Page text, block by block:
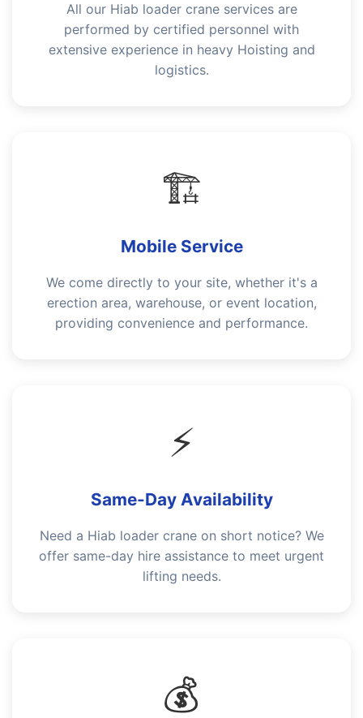
All our Hiab loader crane services are
performed by certified personnel with
extensive experience in heavy Hoisting and
logistics.
🏗️
Mobile Service
We come directly to your site, whether it's a
erection area, warehouse, or event location,
providing convenience and performance.
⚡
Same-Day Availability
Need a Hiab loader crane on short notice? We
offer same-day hire assistance to meet urgent
lifting needs.
💰